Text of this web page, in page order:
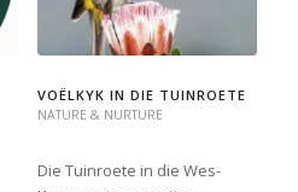
VOËLKYK IN DIE TUINROETE
NATURE & NURTURE
Die Tuinroete in die Wes-